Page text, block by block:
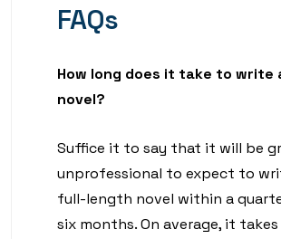
FAQs
How long does it take to write
novel?
Suffice it to say that it will be
unprofessional to expect to
full-length novel within a
six months. On average, it